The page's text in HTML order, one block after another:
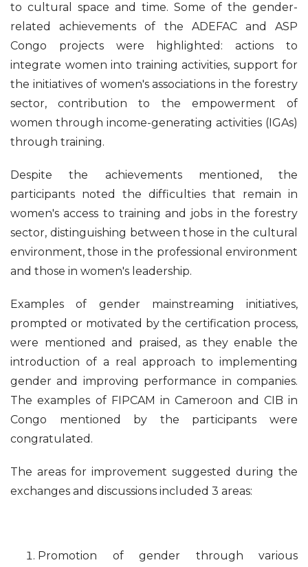
to cultural space and time. Some of the gender-
related achievements of the ADEFAC and ASP
Congo projects were highlighted: actions to
integrate women into training activities, support for
the initiatives of women's associations in the forestry
sector, contribution to the empowerment of
women through income-generating activities (IGAs)
through training.
Despite the achievements mentioned, the
participants noted the difficulties that remain in
women's access to training and jobs in the forestry
sector, distinguishing between those in the cultural
environment, those in the professional environment
and those in women's leadership.
Examples of gender mainstreaming initiatives,
prompted or motivated by the certification process,
were mentioned and praised, as they enable the
introduction of a real approach to implementing
gender and improving performance in companies.
The examples of FIPCAM in Cameroon and CIB in
Congo mentioned by the participants were
congratulated.
The areas for improvement suggested during the
exchanges and discussions included 3 areas:
Promotion of gender through various